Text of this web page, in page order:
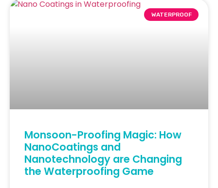
WATERPROOF
Monsoon-Proofing Magic: How
NanoCoatings and
Nanotechnology are Changing
the Waterproofing Game